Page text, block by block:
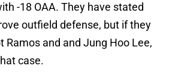
-18 OAA. They have stated
outfield defense, but if they
Ramos and and Jung Hoo Lee,
case.